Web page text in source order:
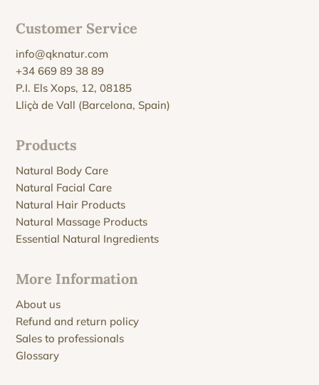
Customer Service
info@qknatur.com
+34 669 89 38 89
P.I. Els Xops, 12, 08185
Lliçà de Vall (Barcelona, Spain)
Products
Natural Body Care
Natural Facial Care
Natural Hair Products
Natural Massage Products
Essential Natural Ingredients
More Information
About us
Refund and return policy
Sales to professionals
Glossary